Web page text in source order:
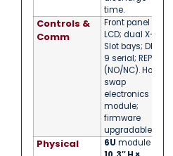
time.
Controls &
Comm
Front panel
LCD; dual X-
Slot bays; DB-
9 serial; REPO
(NO/NC). Hot-
swap
electronics
module;
firmware
upgradable.
Physical 6U module —